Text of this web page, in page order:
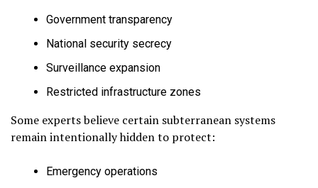
Government transparency
National security secrecy
Surveillance expansion
Restricted infrastructure zones
Some experts believe certain subterranean systems
remain intentionally hidden to protect:
Emergency operations